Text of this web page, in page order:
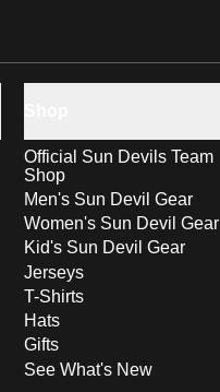
Official Sun Devils Team
Shop
Men's Sun Devil Gear
Women's Sun Devil Gear
Kid's Sun Devil Gear
Jerseys
T-Shirts
Hats
Gifts
See What's New